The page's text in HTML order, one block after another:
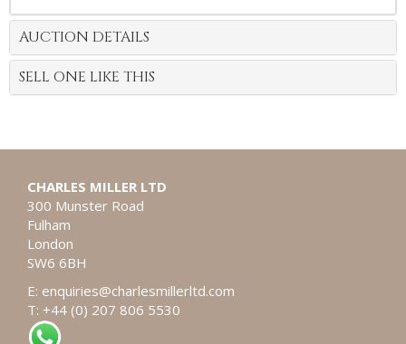
AUCTION DETAILS
SELL ONE LIKE THIS
CHARLES MILLER LTD
300 Munster Road
Fulham
London
SW6 6BH
E: enquiries@charlesmillerltd.com
T: +44 (0) 207 806 5530